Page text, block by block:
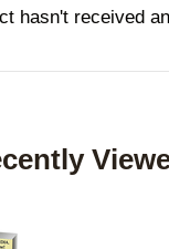
hasn't received